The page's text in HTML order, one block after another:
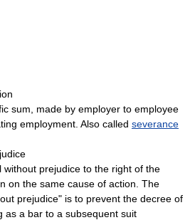
sum, made by employer to employee
employment. Also called severance
without prejudice to the right of the
on the same cause of action. The
prejudice" is to prevent the decree of
as a bar to a subsequent suit